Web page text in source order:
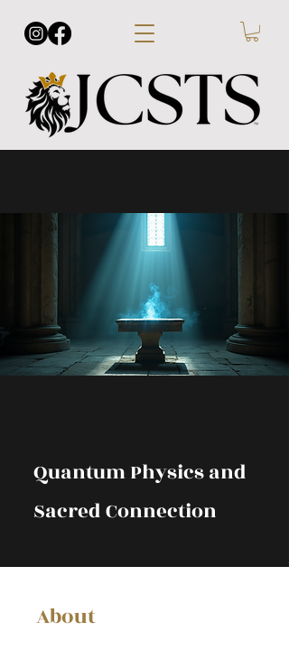
Quantum Physics and
Sacred Connection
About